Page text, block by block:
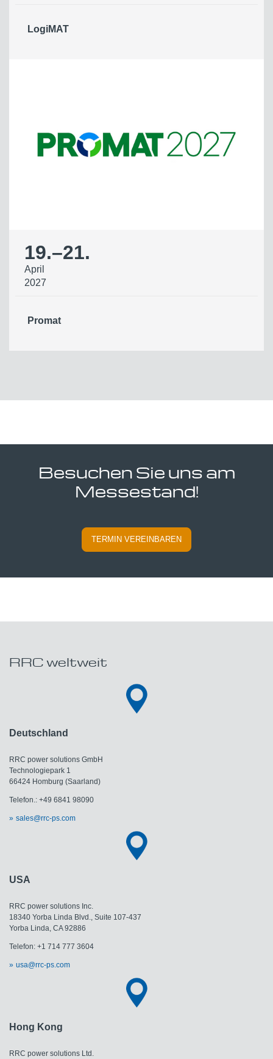
LogiMAT
19.–21.
April
2027
Promat
Besuchen Sie uns am
Messestand!
TERMIN VEREINBAREN
RRC weltweit
Deutschland
RRC power solutions GmbH
Technologiepark 1
66424 Homburg (Saarland)
Telefon.: +49 6841 98090
sales@rrc-ps.com
USA
RRC power solutions Inc.
18340 Yorba Linda Blvd., Suite 107-437
Yorba Linda, CA 92886
Telefon: +1 714 777 3604
usa@rrc-ps.com
Hong Kong
RRC power solutions Ltd.